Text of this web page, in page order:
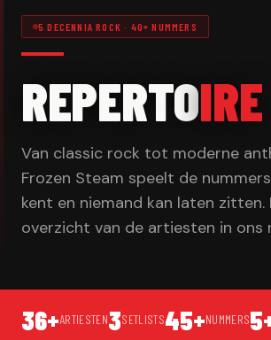
5 DECENNIA ROCK · 40+ NUMMERS
REPERTOIRE
Van classic rock tot moderne
Frozen Steam speelt de
kent en niemand kan laten zitten.
overzicht van de artiesten in ons
36+ARTIESTEN3SETLISTS45+NUMMERS